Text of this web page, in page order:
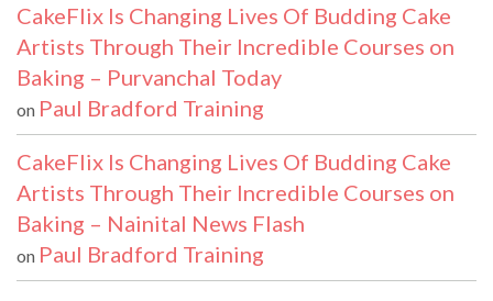
CakeFlix Is Changing Lives Of Budding Cake
Artists Through Their Incredible Courses on
Baking – Purvanchal Today
on Paul Bradford Training
CakeFlix Is Changing Lives Of Budding Cake
Artists Through Their Incredible Courses on
Baking – Nainital News Flash
on Paul Bradford Training